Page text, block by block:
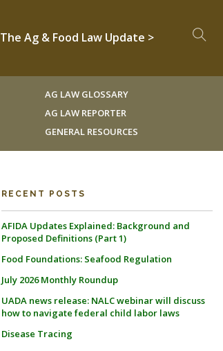
The Ag & Food Law Update >
AG LAW GLOSSARY
AG LAW REPORTER
GENERAL RESOURCES
RECENT POSTS
AFIDA Updates Explained: Background and
Proposed Definitions (Part 1)
Food Foundations: Seafood Regulation
July 2026 Monthly Roundup
UADA news release: NALC webinar will discuss
how to navigate federal child labor laws
Disease Tracing